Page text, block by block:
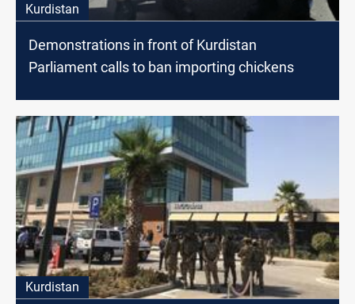
Kurdistan
Demonstrations in front of Kurdistan
Parliament calls to ban importing chickens
Kurdistan